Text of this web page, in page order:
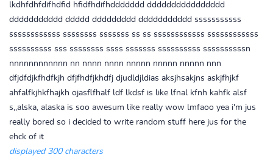
lkdhfdhfdifhdfid hfidfhdifhddddddd dddddddddddddddd
ddddddddddd ddddd ddddddddd ddddddddddd sssssssssss
ssssssssssss ssssssss sssssss ss ss ssssssssssss ssssssssssss
ssssssssss sss ssssssss ssss sssssss ssssssssss ssssssssssn
nnnnnnnnnnnn nn nnnn nnnn nnnnn nnnnn nnnnn nnn
dfjdfdjkfhdfkjh dfjfhdfjkhdfj djudldjldias aksjhsakjns askjfhjkf
ahfalfkjhkfhajkh ojasflfhalf ldf lkdsf is like lfnal kfnh kahfk alsf
s,,alska, alaska is soo awesum like really wow lmfaoo yea i'm jus
really bored so i decided to write random stuff here jus for the
ehck of it
displayed 300 characters